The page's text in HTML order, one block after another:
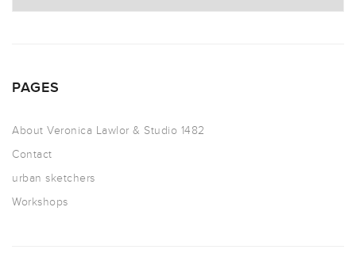
PAGES
About Veronica Lawlor & Studio 1482
Contact
urban sketchers
Workshops